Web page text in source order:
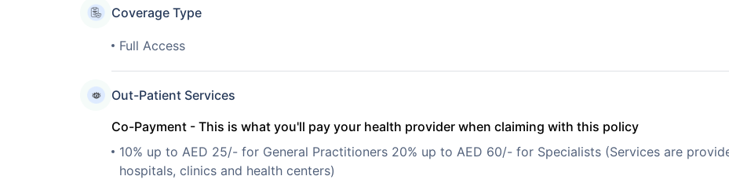
Coverage Type
Full Access
Out-Patient Services
Co-Payment - This is what you'll pay your health provider when claiming with this policy
10% up to AED 25/- for General Practitioners 20% up to AED 60/- for Specialists (Services are
hospitals, clinics and health centers)